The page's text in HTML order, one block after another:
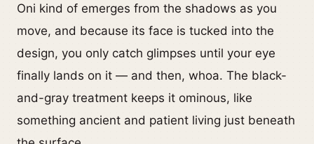
Oni kind of emerges from the shadows as you
move, and because its face is tucked into the
design, you only catch glimpses until your eye
finally lands on it — and then, whoa. The black-
and-gray treatment keeps it ominous, like
something ancient and patient living just beneath